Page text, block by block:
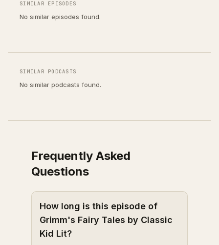
SIMILAR EPISODES
No similar episodes found.
SIMILAR PODCASTS
No similar podcasts found.
Frequently Asked
Questions
How long is this episode of
Grimm's Fairy Tales by Classic
Kid Lit?